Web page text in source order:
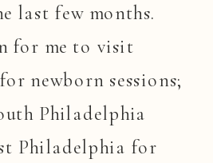
last few months.
for me to visit
newborn sessions;
Philadelphia
Philadelphia for